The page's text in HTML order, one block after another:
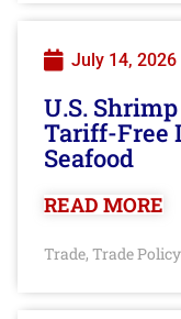
July 14, 2026
U.S.
Tariff-Free
Seafood
READ MORE
Trade, Trade Policy